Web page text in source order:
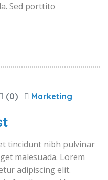
Sed porttito
(0) Marketing
tincidunt nibh pulvinar
malesuada. Lorem
adipiscing elit.